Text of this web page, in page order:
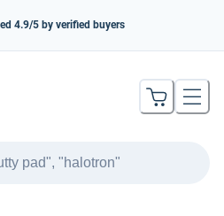
4.9/5 by verified buyers